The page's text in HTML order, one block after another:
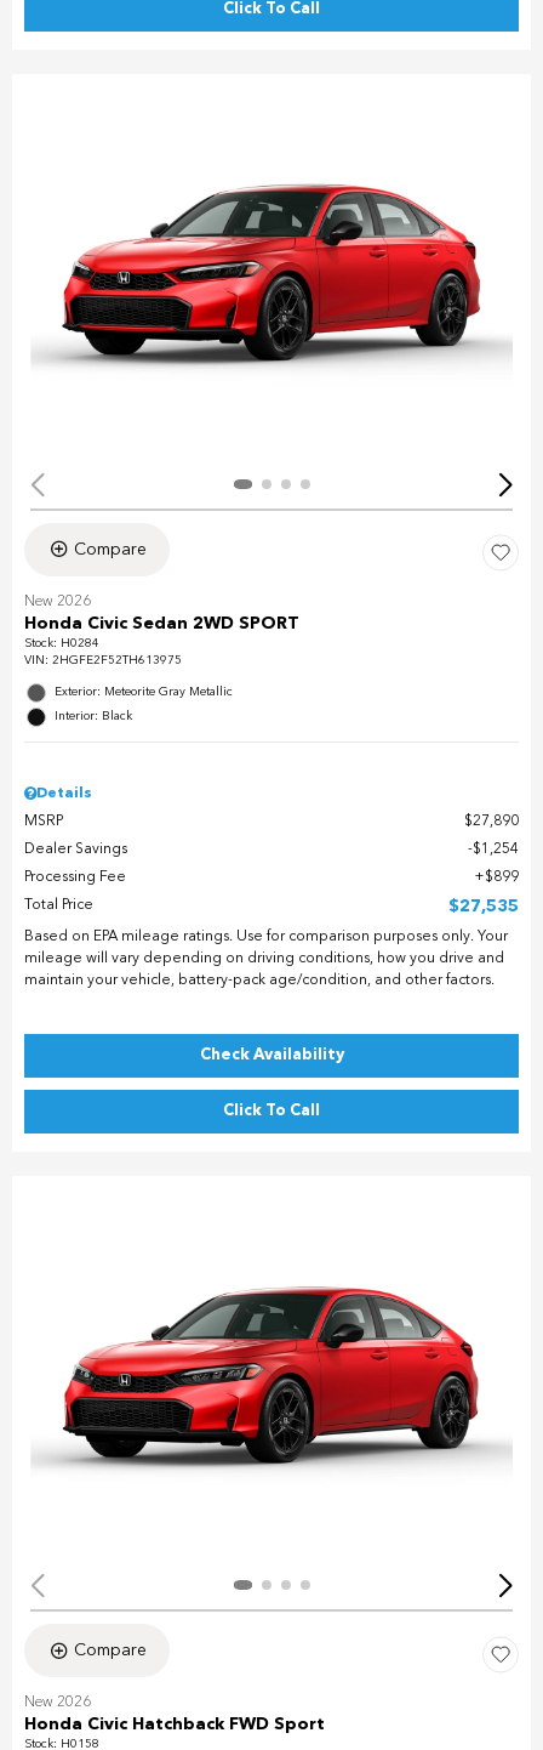
Click To Call
Compare
New 2026
Honda Civic Sedan 2WD SPORT
Stock: H0284
VIN: 2HGFE2F52TH613975
Exterior: Meteorite Gray Metallic
Interior: Black
Details
MSRP
$27,890
Dealer Savings
$1,254
Processing Fee
$899
Total Price
$27,535
Based on EPA mileage ratings. Use for comparison purposes only. Your
mileage will vary depending on driving conditions, how you drive and
maintain your vehicle, battery-pack age/condition, and other factors.
Check Availability
Click To Call
Compare
New 2026
Honda Civic Hatchback FWD Sport
Stock: H0158